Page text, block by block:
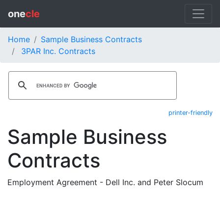
onecle
Home
Sample Business Contracts
3PAR Inc. Contracts
printer-friendly
Sample Business
Contracts
Employment Agreement - Dell Inc. and Peter Slocum